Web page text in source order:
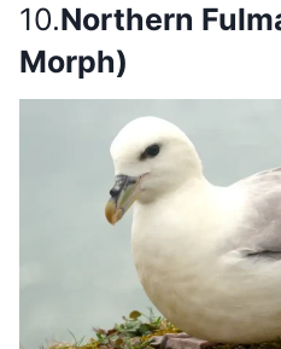
10.Northern
Morph)